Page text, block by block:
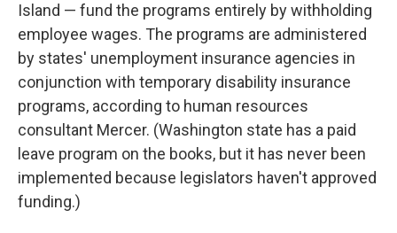
Island — fund the programs entirely by withholding
employee wages. The programs are administered
by states' unemployment insurance agencies in
conjunction with temporary disability insurance
programs, according to human resources
consultant Mercer. (Washington state has a paid
leave program on the books, but it has never been
implemented because legislators haven't approved
funding.)